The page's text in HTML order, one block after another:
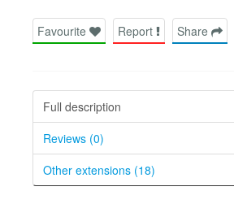
Favourite Report Share
Full description
Reviews (0)
Other extensions (18)